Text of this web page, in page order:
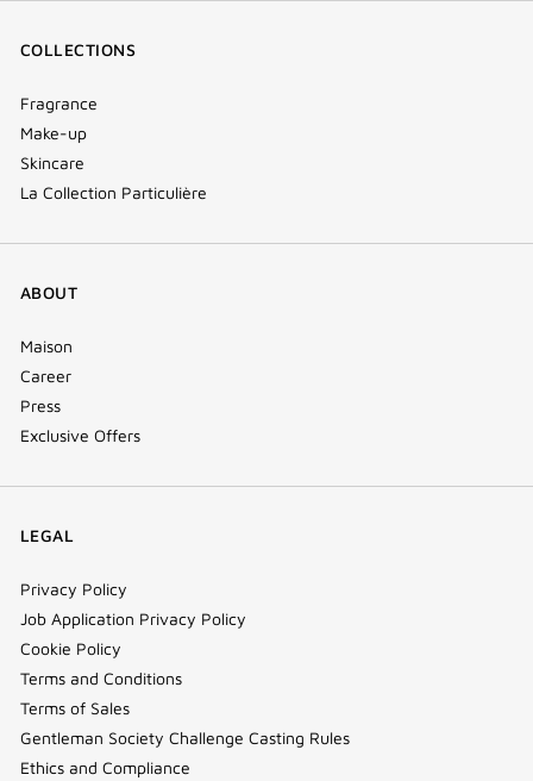
COLLECTIONS
Fragrance
Make-up
Skincare
La Collection Particulière
ABOUT
Maison
Career
Press
Exclusive Offers
LEGAL
Privacy Policy
Job Application Privacy Policy
Cookie Policy
Terms and Conditions
Terms of Sales
Gentleman Society Challenge Casting Rules
Ethics and Compliance